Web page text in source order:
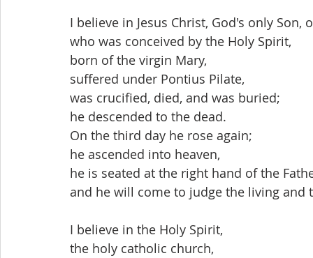
I believe in Jesus Christ, God's only Son,
who was conceived by the Holy Spirit,
born of the virgin Mary,
suffered under Pontius Pilate,
was crucified, died, and was buried;
he descended to the dead.
On the third day he rose again;
he ascended into heaven,
he is seated at the right hand of the
and he will come to judge the living and
I believe in the Holy Spirit,
the holy catholic church,